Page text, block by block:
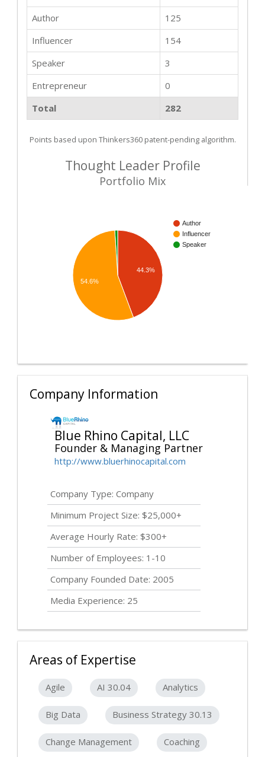
Author
125
Influencer
154
Speaker
3
Entrepreneur
0
Total
282
Points based upon Thinkers360 patent-pending algorithm.
Thought Leader Profile
Portfolio Mix
Author
Influencer
Speaker
44.3%
54.6%
Company Information
Blue Rhino Capital, LLC
Founder & Managing Partner
http://www.bluerhinocapital.com
Company Type: Company
Minimum Project Size: $25,000+
Average Hourly Rate: $300+
Number of Employees: 1-10
Company Founded Date: 2005
Media Experience: 25
Areas of Expertise
Agile AI 30.04 Analytics
Big Data Business Strategy 30.13
Change Management Coaching